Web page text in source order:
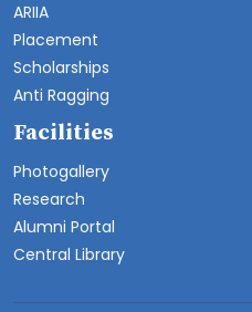
ARIIA
Placement
Scholarships
Anti Ragging
Facilities
Photogallery
Research
Alumni Portal
Central Library